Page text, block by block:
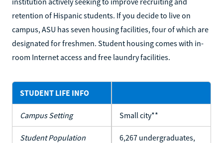
retention of Hispanic students. If you decide to live on
campus, ASU has seven housing facilities, four of which are
designated for freshmen. Student housing comes with in-
room Internet access and free laundry facilities.
STUDENT LIFE INFO
Campus Setting Small city**
Student Population
6,267 undergraduates,